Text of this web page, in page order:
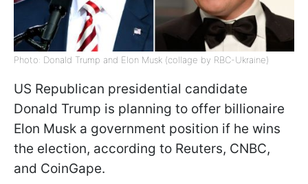
Photo: Donald Trump and Elon Musk (collage by RBC-Ukraine)
US Republican presidential candidate
Donald Trump is planning to offer billionaire
Elon Musk a government position if he wins
the election, according to Reuters, CNBC,
and CoinGape.